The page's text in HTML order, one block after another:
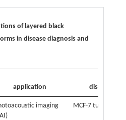
of layered black
in disease diagnosis and
application disease
imaging
MCF-7 tumor